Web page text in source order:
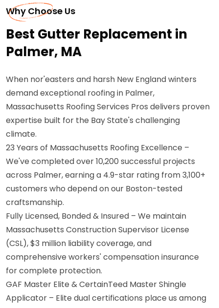
Why Choose Us
Best Gutter Replacement in
Palmer, MA
When nor'easters and harsh New England winters
demand exceptional roofing in Palmer,
Massachusetts Roofing Services Pros delivers proven
expertise built for the Bay State's challenging
climate.
23 Years of Massachusetts Roofing Excellence –
We've completed over 10,200 successful projects
across Palmer, earning a 4.9-star rating from 3,100+
customers who depend on our Boston-tested
craftsmanship.
Fully Licensed, Bonded & Insured – We maintain
Massachusetts Construction Supervisor License
(CSL), $3 million liability coverage, and
comprehensive workers' compensation insurance
for complete protection.
GAF Master Elite & CertainTeed Master Shingle
Applicator – Elite dual certifications place us among